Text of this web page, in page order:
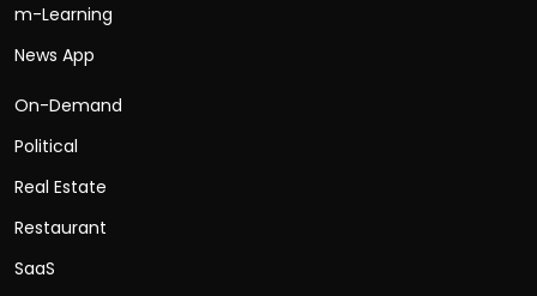
m-Learning
News App
On-Demand
Political
Real Estate
Restaurant
SaaS